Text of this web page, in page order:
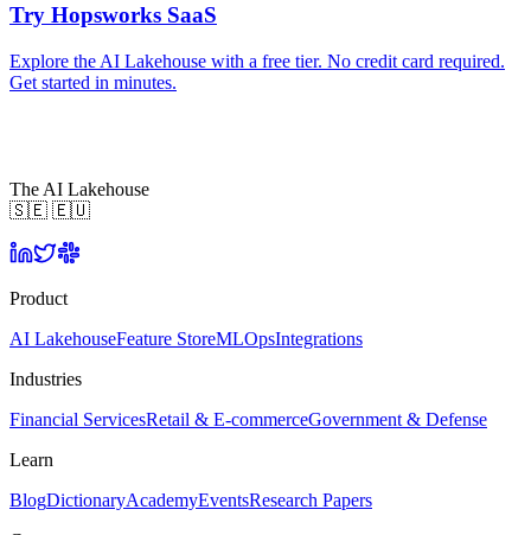
Try Hopsworks SaaS
Explore the AI Lakehouse with a free tier. No credit card required.
Get started in minutes.
The AI Lakehouse
🇸🇪 🇪🇺
Product
AI LakehouseFeature StoreMLOpsIntegrations
Industries
Financial ServicesRetail & E-commerceGovernment & Defense
Learn
BlogDictionaryAcademyEventsResearch Papers